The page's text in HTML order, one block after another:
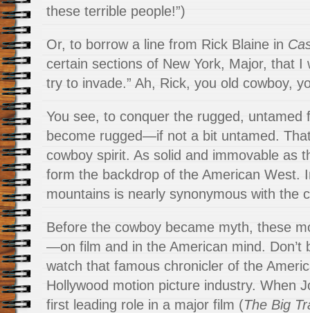
these terrible people!”)
Or, to borrow a line from Rick Blaine in
certain sections of New York, Major, that I
try to invade.” Ah, Rick, you old cowboy,
You see, to conquer the rugged, untamed
become rugged—if not a bit untamed.
cowboy spirit. As solid and immovable as
form the backdrop of the American West.
mountains is nearly synonymous with the
Before the cowboy became myth, these
—on film and in the American mind. Don’t
watch that famous chronicler of the
Hollywood motion picture industry. When
first leading role in a major film (The Big